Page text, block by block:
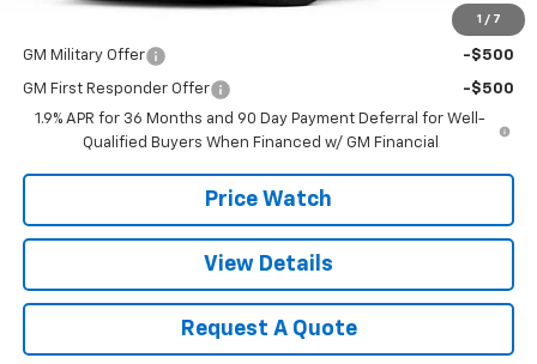
1 / 7
GM Military Offer -$500
GM First Responder Offer
-$500
1.9% APR for 36 Months and 90 Day Payment Deferral for Well-
Qualified Buyers When Financed w/ GM Financial
Price Watch
View Details
Request A Quote